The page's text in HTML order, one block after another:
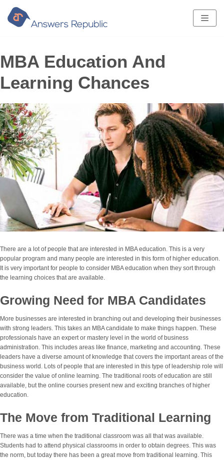
Skip
to
content
MBA Education And
Learning Chances
There are a lot of people that are interested in MBA education. This is a very
popular program and many people are interested in this form of higher education.
It is very important for people to consider MBA education when they sort through
the learning choices that are available.
Growing Need for MBA Candidates
More businesses are interested in branching out and developing their businesses
with strong leaders. This takes an MBA candidate to make things happen. These
professionals have an expert or mastery level in the world of business
administration. This includes areas like finance, marketing and accounting. These
leaders have a diverse amount of knowledge that covers the important areas of the
business world. Lots of people that are interested in this type of leadership role will
consider the value of online learning. The traditional roots of education are still
available, but the online courses present new and exciting branches of higher
education.
The Move from Traditional Learning
There was a time when the traditional classroom was all that was available.
Students had to attend physical classrooms in order to obtain degrees. This was
the norm, but today there has been a great move from traditional learning. This